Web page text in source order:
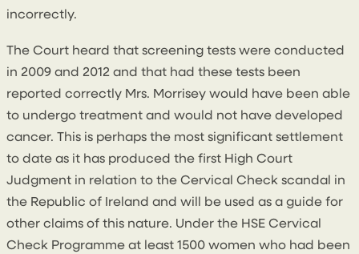
incorrectly.
The Court heard that screening tests were conducted
in 2009 and 2012 and that had these tests been
reported correctly Mrs. Morrisey would have been able
to undergo treatment and would not have developed
cancer. This is perhaps the most significant settlement
to date as it has produced the first High Court
Judgment in relation to the Cervical Check scandal in
the Republic of Ireland and will be used as a guide for
other claims of this nature. Under the HSE Cervical
Check Programme at least 1500 women who had been